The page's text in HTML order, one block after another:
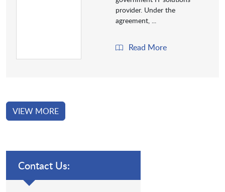
provider. Under the
agreement, ...
Read More
VIEW MORE
Contact Us: